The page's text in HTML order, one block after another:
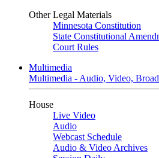
Other Legal Materials
Minnesota Constitution
State Constitutional
Court Rules
Multimedia
Multimedia - Audio, Video,
House
Live Video
Audio
Webcast Schedule
Audio & Video Archives